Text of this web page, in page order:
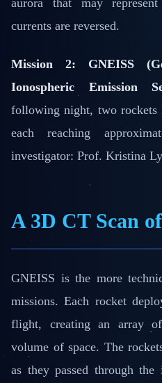
currents are reversed.
Mission 2: GNEISS
Ionospheric Emission
following night, two rockets
each reaching
investigator: Prof. Kristina
A 3D CT Scan
GNEISS is the more
missions. Each rocket
flight, creating an array of
volume of space. The
as they passed through the